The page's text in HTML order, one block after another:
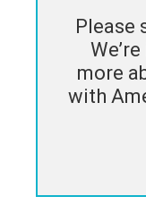
Please
more
with